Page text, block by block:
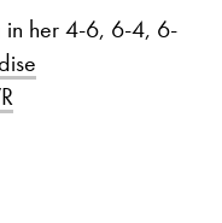
in her 4-6, 6-4, 6-